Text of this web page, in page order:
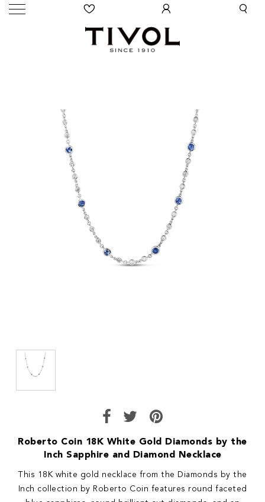
Roberto Coin 18K White Gold Diamonds by the
Inch Sapphire and Diamond Necklace
This 18K white gold necklace from the Diamonds by the
Inch collection by Roberto Coin features round faceted